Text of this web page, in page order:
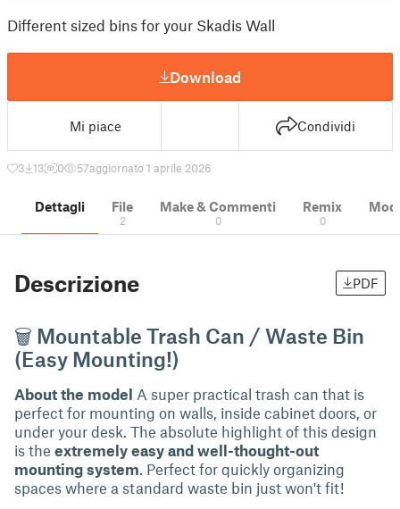
Different sized bins for your Skadis Wall
Download
Mi piace Condividi
3 13 0 57aggiornato 1 aprile 2026
Dettagli File
2
Make & Commenti
0
Remix
0
Descrizione PDF
🗑 Mountable Trash Can / Waste Bin
(Easy Mounting!)
About the model A super practical trash can that is
perfect for mounting on walls, inside cabinet doors, or
under your desk. The absolute highlight of this design
is the extremely easy and well-thought-out
mounting system. Perfect for quickly organizing
spaces where a standard waste bin just won't fit!